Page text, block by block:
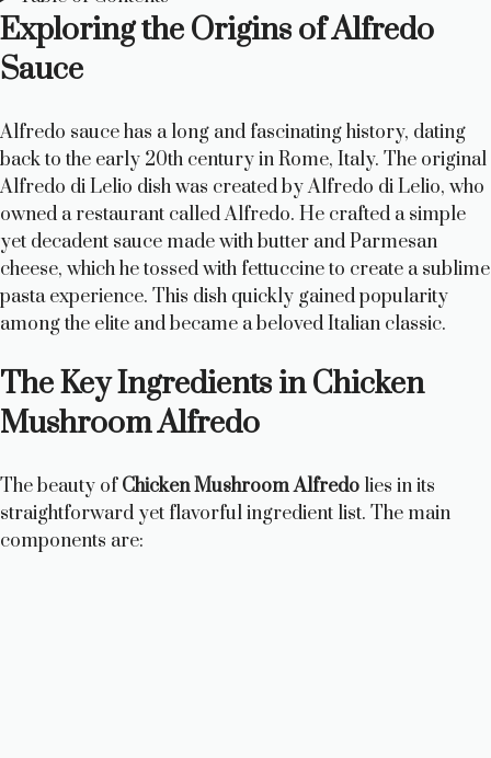
Exploring the Origins of Alfredo
Sauce
Alfredo sauce has a long and fascinating history, dating
back to the early 20th century in Rome, Italy. The original
Alfredo di Lelio dish was created by Alfredo di Lelio, who
owned a restaurant called Alfredo. He crafted a simple
yet decadent sauce made with butter and Parmesan
cheese, which he tossed with fettuccine to create a sublime
pasta experience. This dish quickly gained popularity
among the elite and became a beloved Italian classic.
The Key Ingredients in Chicken
Mushroom Alfredo
The beauty ofChicken Mushroom Alfredo lies in its
straightforward yet flavorful ingredient list. The main
components are: